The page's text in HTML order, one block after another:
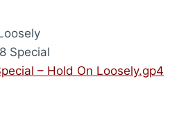
Special
– Hold On Loosely.gp4